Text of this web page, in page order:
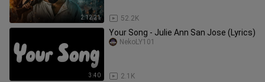
2:12:21 52.2K
3:40
Your Song - Julie Ann San Jose (Lyrics)
2.1K
NekoLY101